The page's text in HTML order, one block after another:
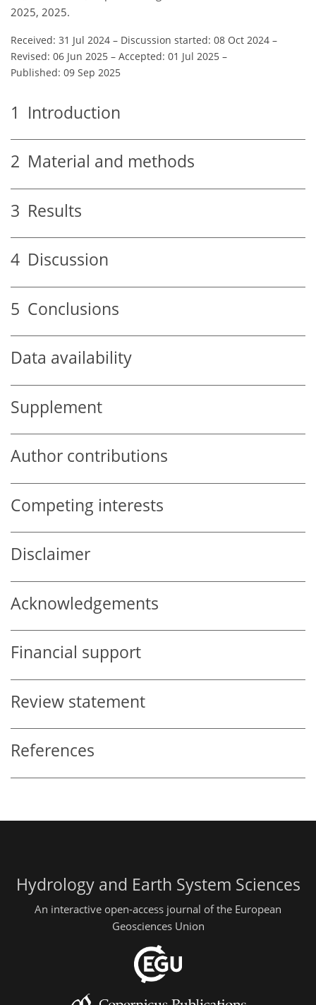
2025, 2025.
Received: 31 Jul 2024 – Discussion started: 08 Oct 2024 –
Revised: 06 Jun 2025 – Accepted: 01 Jul 2025 –
Published: 09 Sep 2025
1 Introduction
2 Material and methods
3 Results
4 Discussion
5 Conclusions
Data availability
Supplement
Author contributions
Competing interests
Disclaimer
Acknowledgements
Financial support
Review statement
References
Hydrology and Earth System Sciences
An interactive open-access journal of the European
Geosciences Union